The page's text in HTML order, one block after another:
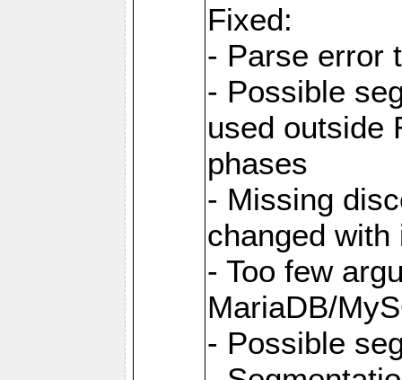
Fixed:
- Parse error
- Possible
used outside
phases
- Missing
changed with
- Too few
MariaDB/
- Possible